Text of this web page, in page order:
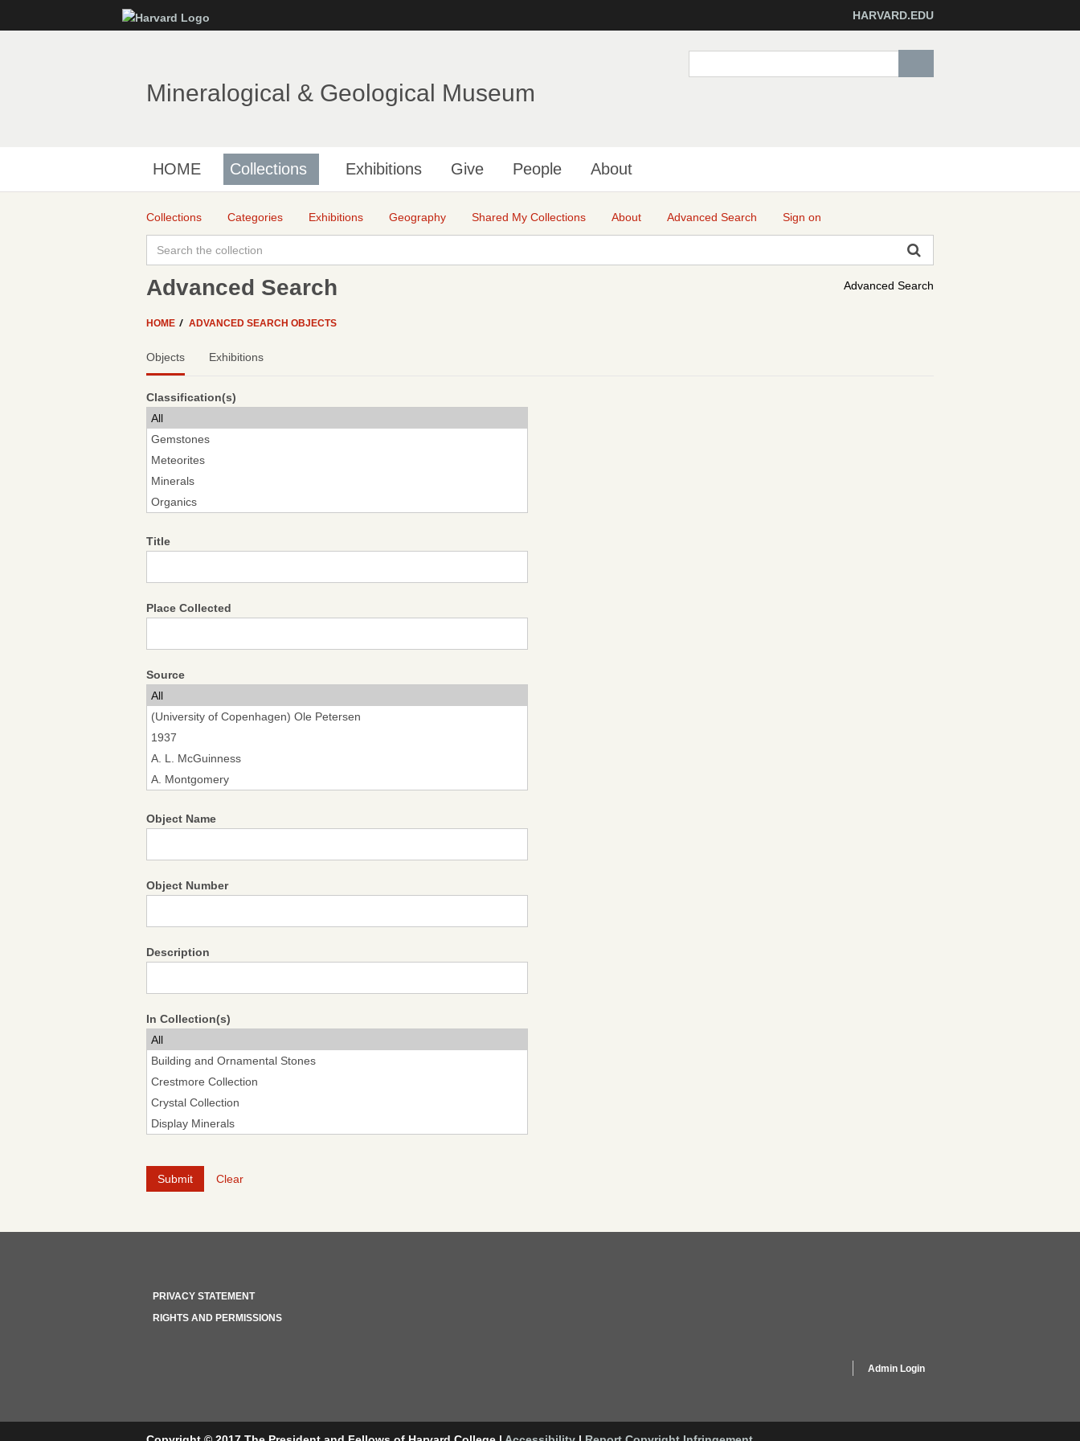
to
HARVARD.EDU
Mineralogical & Geological Museum
HOME Collections Exhibitions Give People About
Collections Categories Exhibitions Geography Shared My Collections About Advanced Search Sign on
Advanced Search
Advanced Search
HOME ADVANCED SEARCH OBJECTS
Objects Exhibitions
Classification(s)
Title
Place Collected
Source
Object Name
Object Number
Description
In Collection(s)
Clear
PRIVACY STATEMENT
RIGHTS AND PERMISSIONS
Admin Login